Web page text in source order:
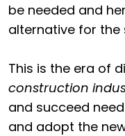
be needed and
alternative for the
This is the era of
construction
and succeed
and adopt the